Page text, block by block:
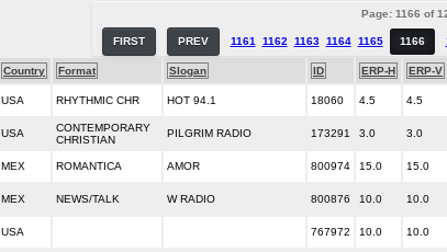
Page: 1166 of
FIRST PREV 1161 1162 1163 1164 1165 1166
Country Format Slogan ID ERP-H ERP-V
USA RHYTHMIC CHR HOT 94.1 18060 4.5 4.5
USA
CONTEMPORARY
CHRISTIAN
PILGRIM RADIO 173291 3.0 3.0
MEX ROMANTICA AMOR 800974 15.0 15.0
MEX NEWS/TALK W RADIO 800876 10.0 10.0
USA 767972 10.0 10.0